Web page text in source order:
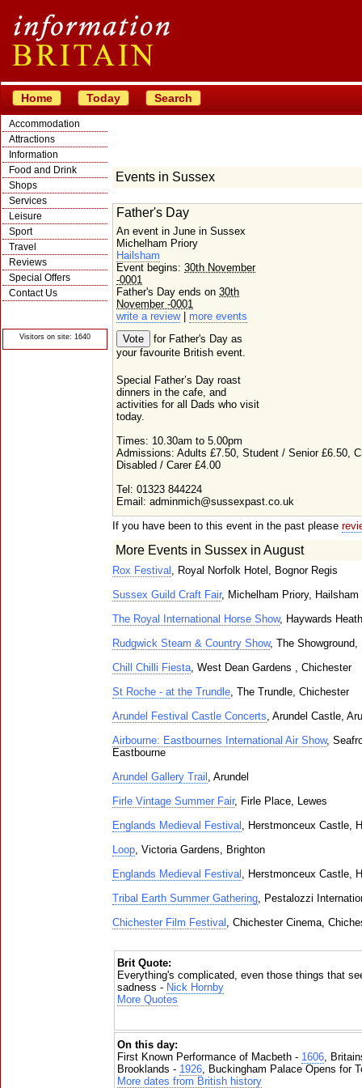
Home Today Search
Accommodation
Attractions
Information
Food and Drink
Shops
Services
Leisure
Sport
Travel
Reviews
Special Offers
Contact Us
Visitors on site: 1640
Events in Sussex
Father's Day
An event in June in Sussex
Michelham Priory
Hailsham
Event begins: 30th November
-0001
Father's Day ends on 30th
November -0001
write a review| more events
for Father's Day as
your favourite British event.
Special Father’s Day roast
dinners in the cafe, and
activities for all Dads who visit
today.
Times: 10.30am to 5.00pm
Admissions: Adults £7.50, Student / Senior £6.50,
Disabled / Carer £4.00
Tel: 01323 844224
Email: adminmich@sussexpast.co.uk
If you have been to this event in the past please
More Events in Sussex in August
Rox Festival , Royal Norfolk Hotel, Bognor Regis
Sussex Guild Craft Fair, Michelham Priory, Hailsham
The Royal International Horse Show, Haywards Heath
Rudgwick Steam & Country Show, The Showground,
Chill Chilli Fiesta, West Dean Gardens , Chichester
St Roche - at the Trundle, The Trundle, Chichester
Arundel Festival Castle Concerts, Arundel Castle,
Airbourne: Eastbournes International Air Show,
Eastbourne
Arundel Gallery Trail , Arundel
Firle Vintage Summer Fair, Firle Place, Lewes
Englands Medieval Festival , Herstmonceux Castle,
Loop, Victoria Gardens, Brighton
Englands Medieval Festival , Herstmonceux Castle,
Tribal Earth Summer Gathering, Pestalozzi
Chichester Film Festival , Chichester Cinema,
Brit Quote:
Everything's complicated, even those things that
sadness - Nick Hornby
More Quotes
On this day:
First Known Performance of Macbeth - 1606,
Brooklands - 1926, Buckingham Palace Opens for
More dates from British history